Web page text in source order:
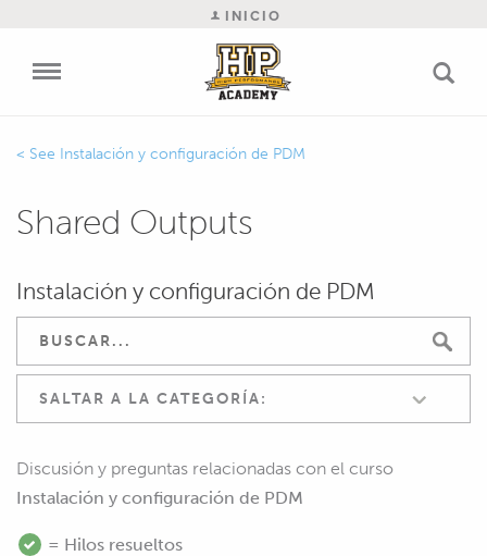
INICIO
Instalación y configuración de PDM
Shared Outputs
Instalación y configuración de PDM
SALTAR A LA CATEGORÍA:
Discusión y preguntas relacionadas con el curso
Instalación y configuración de PDM
= Hilos resueltos